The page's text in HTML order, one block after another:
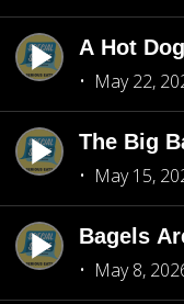
A Hot
May 22,
The Big
May 15,
Bagels
May 8,